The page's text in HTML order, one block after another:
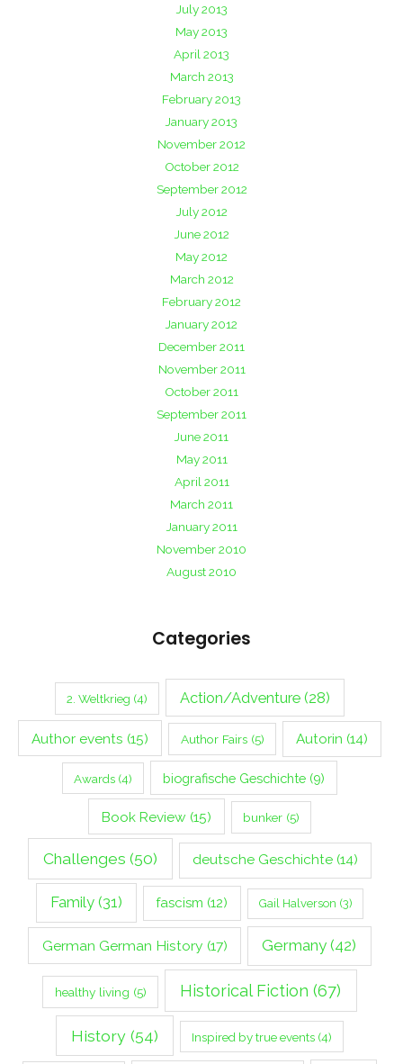
July 2013
May 2013
April 2013
March 2013
February 2013
January 2013
November 2012
October 2012
September 2012
July 2012
June 2012
May 2012
March 2012
February 2012
January 2012
December 2011
November 2011
October 2011
September 2011
June 2011
May 2011
April 2011
March 2011
January 2011
November 2010
August 2010
Categories
2. Weltkrieg (4) Action/Adventure (28)
Author events (15) Author Fairs(5) Autorin (14)
Awards(4) biografische Geschichte (9)
Book Review (15) bunker(5)
Challenges (50) deutsche Geschichte(14)
Family(31) fascism (12) Gail Halverson (3)
German German History (17) Germany (42)
healthy living (5) Historical Fiction (67)
History(54) Inspired by true events(4)